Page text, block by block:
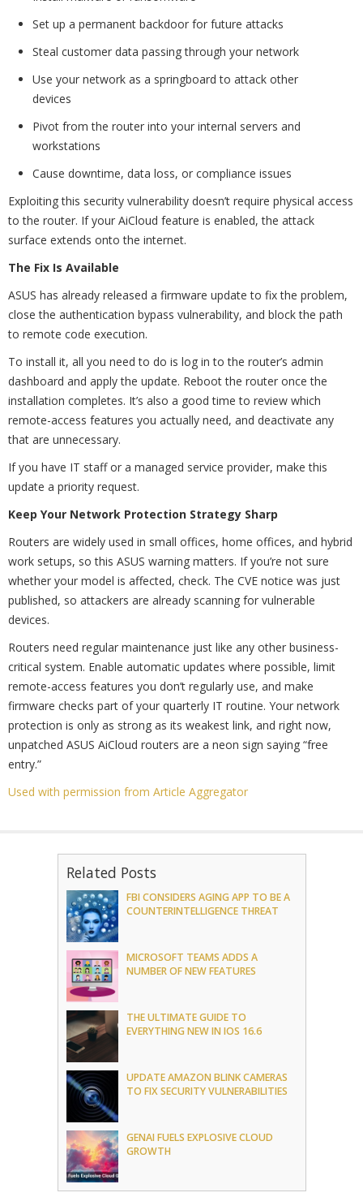
Set up a permanent backdoor for future attacks
Steal customer data passing through your network
Use your network as a springboard to attack other
devices
Pivot from the router into your internal servers and
workstations
Cause downtime, data loss, or compliance issues
Exploiting this security vulnerability doesn’t require physical access
to the router. If your AiCloud feature is enabled, the attack
surface extends onto the internet.
The Fix Is Available
ASUS has already released a firmware update to fix the problem,
close the authentication bypass vulnerability, and block the path
to remote code execution.
To install it, all you need to do is log in to the router’s admin
dashboard and apply the update. Reboot the router once the
installation completes. It’s also a good time to review which
remote-access features you actually need, and deactivate any
that are unnecessary.
If you have IT staff or a managed service provider, make this
update a priority request.
Keep Your Network Protection Strategy Sharp
Routers are widely used in small offices, home offices, and hybrid
work setups, so this ASUS warning matters. If you’re not sure
whether your model is affected, check. The CVE notice was just
published, so attackers are already scanning for vulnerable
devices.
Routers need regular maintenance just like any other business-
critical system. Enable automatic updates where possible, limit
remote-access features you don’t regularly use, and make
firmware checks part of your quarterly IT routine. Your network
protection is only as strong as its weakest link, and right now,
unpatched ASUS AiCloud routers are a neon sign saying “free
entry.”
Used with permission from Article Aggregator
Related Posts
FBI CONSIDERS AGING APP TO BE A
COUNTERINTELLIGENCE THREAT
MICROSOFT TEAMS ADDS A
NUMBER OF NEW FEATURES
THE ULTIMATE GUIDE TO
EVERYTHING NEW IN IOS 16.6
UPDATE AMAZON BLINK CAMERAS
TO FIX SECURITY VULNERABILITIES
GENAI FUELS EXPLOSIVE CLOUD
GROWTH